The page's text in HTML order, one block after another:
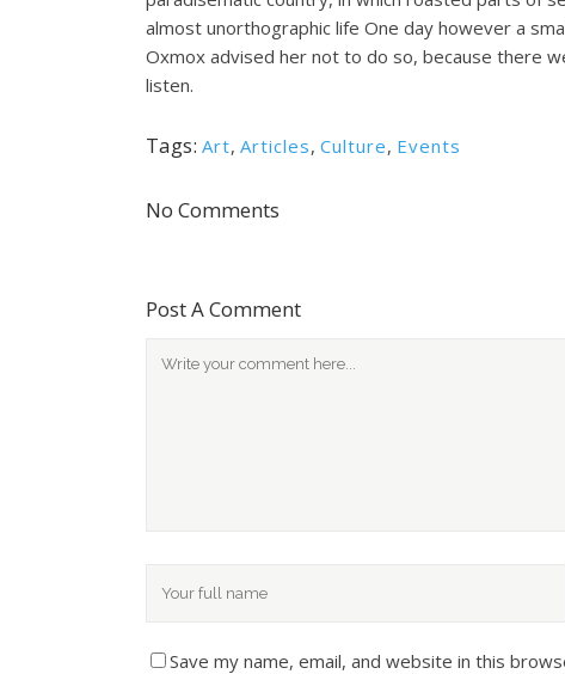
almost unorthographic life One day however a
Oxmox advised her not to do so, because there
listen.
Tags: Art, Articles, Culture, Events
No Comments
Post A Comment
Save my name, email, and website in this